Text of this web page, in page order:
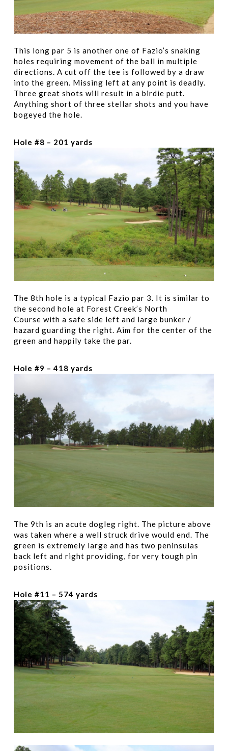
This long par 5 is another one of Fazio’s snaking
holes requiring movement of the ball in multiple
directions. A cut off the tee is followed by a draw
into the green. Missing left at any point is deadly.
Three great shots will result in a birdie putt.
Anything short of three stellar shots and you have
bogeyed the hole.
Hole #8 – 201 yards
The 8th hole is a typical Fazio par 3. It is similar to
the second hole at Forest Creek’s North
Course with a safe side left and large bunker /
hazard guarding the right. Aim for the center of the
green and happily take the par.
Hole #9 – 418 yards
The 9th is an acute dogleg right. The picture above
was taken where a well struck drive would end. The
green is extremely large and has two peninsulas
back left and right providing, for very tough pin
positions.
Hole #11 – 574 yards